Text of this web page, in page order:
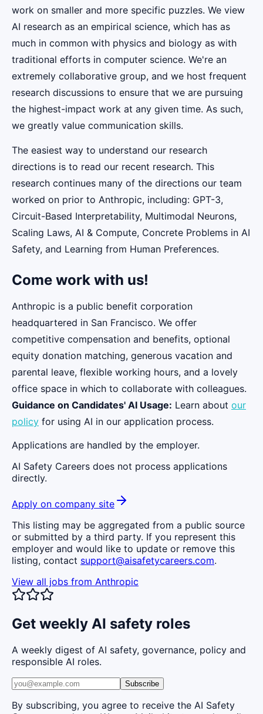
work on smaller and more specific puzzles. We view
AI research as an empirical science, which has as
much in common with physics and biology as with
traditional efforts in computer science. We're an
extremely collaborative group, and we host frequent
research discussions to ensure that we are pursuing
the highest-impact work at any given time. As such,
we greatly value communication skills.
The easiest way to understand our research
directions is to read our recent research. This
research continues many of the directions our team
worked on prior to Anthropic, including: GPT-3,
Circuit-Based Interpretability, Multimodal Neurons,
Scaling Laws, AI & Compute, Concrete Problems in AI
Safety, and Learning from Human Preferences.
Come work with us!
Anthropic is a public benefit corporation
headquartered in San Francisco. We offer
competitive compensation and benefits, optional
equity donation matching, generous vacation and
parental leave, flexible working hours, and a lovely
office space in which to collaborate with colleagues.
Guidance on Candidates' AI Usage: Learn about our
policy for using AI in our application process.
Applications are handled by the employer.
AI Safety Careers does not process applications
directly.
Apply on company site
This listing may be aggregated from a public source
or submitted by a third party. If you represent this
employer and would like to update or remove this
listing, contact support@aisafetycareers.com.
View all jobs from Anthropic
Get weekly AI safety roles
A weekly digest of AI safety, governance, policy and
responsible AI roles.
Subscribe
By subscribing, you agree to receive the AI Safety